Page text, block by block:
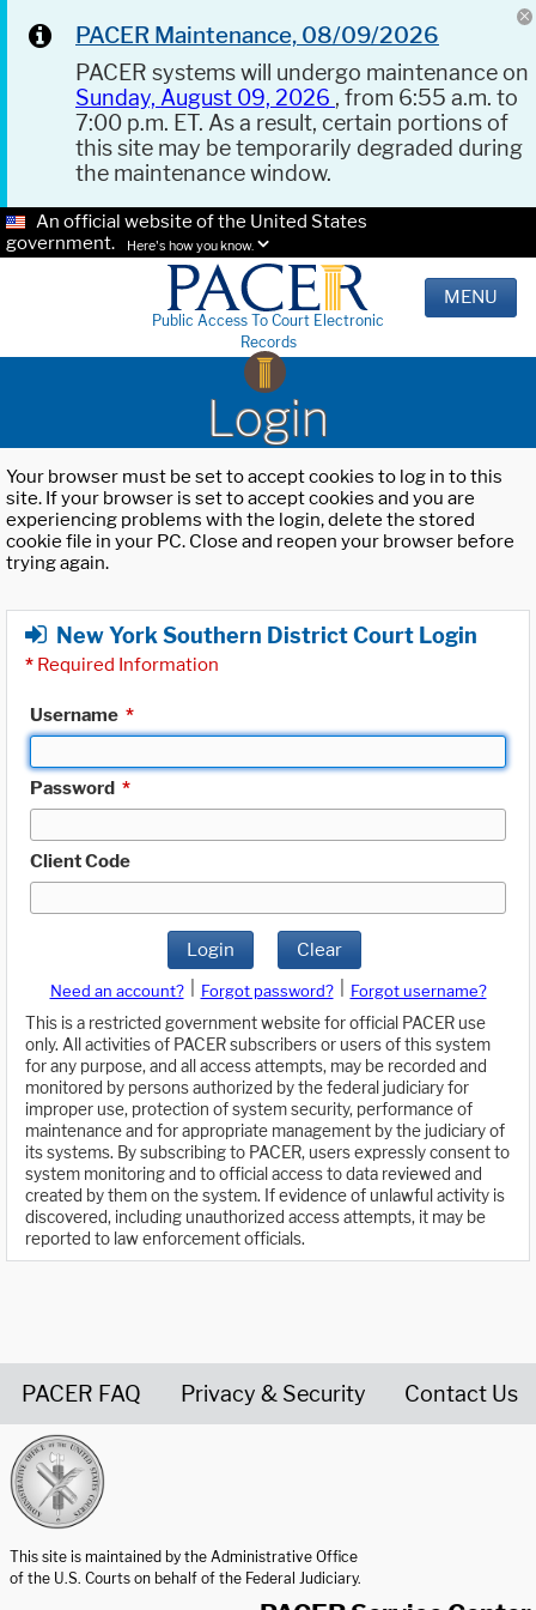
PACER Maintenance, 08/09/2026
PACER systems will undergo maintenance on
Sunday, August 09, 2026 , from 6:55 a.m. to
7:00 p.m. ET. As a result, certain portions of
this site may be temporarily degraded during
the maintenance window.
An official website of the United States
government.
Here's how you know.
Public Access To Court Electronic
Records
MENU
Login
Your browser must be set to accept cookies to log in to this
site. If your browser is set to accept cookies and you are
experiencing problems with the login, delete the stored
cookie file in your PC. Close and reopen your browser before
trying again.
New York Southern District Court Login
* Required Information
Username *
Password *
Client Code
Login Clear
Need an account? Forgot password?
Forgot username?
This is a restricted government website for official PACER use
only. All activities of PACER subscribers or users of this system
for any purpose, and all access attempts, may be recorded and
monitored by persons authorized by the federal judiciary for
improper use, protection of system security, performance of
maintenance and for appropriate management by the judiciary of
its systems. By subscribing to PACER, users expressly consent to
system monitoring and to official access to data reviewed and
created by them on the system. If evidence of unlawful activity is
discovered, including unauthorized access attempts, it may be
reported to law enforcement officials.
PACER FAQ Privacy & Security Contact Us
This site is maintained by the Administrative Office
of the U.S. Courts on behalf of the Federal Judiciary.